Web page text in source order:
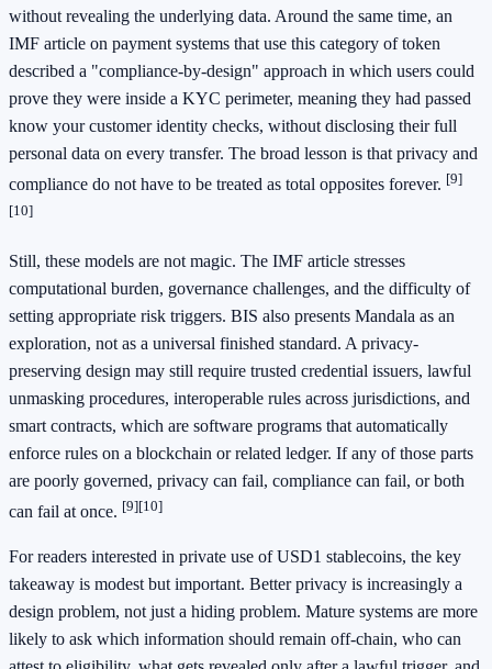
without revealing the underlying data. Around the same time, an
IMF article on payment systems that use this category of token
described a "compliance-by-design" approach in which users could
prove they were inside a KYC perimeter, meaning they had passed
know your customer identity checks, without disclosing their full
personal data on every transfer. The broad lesson is that privacy and
compliance do not have to be treated as total opposites forever. [9]
[10]
Still, these models are not magic. The IMF article stresses
computational burden, governance challenges, and the difficulty of
setting appropriate risk triggers. BIS also presents Mandala as an
exploration, not as a universal finished standard. A privacy-
preserving design may still require trusted credential issuers, lawful
unmasking procedures, interoperable rules across jurisdictions, and
smart contracts, which are software programs that automatically
enforce rules on a blockchain or related ledger. If any of those parts
are poorly governed, privacy can fail, compliance can fail, or both
can fail at once. [9][10]
For readers interested in private use of USD1 stablecoins, the key
takeaway is modest but important. Better privacy is increasingly a
design problem, not just a hiding problem. Mature systems are more
likely to ask which information should remain off-chain, who can